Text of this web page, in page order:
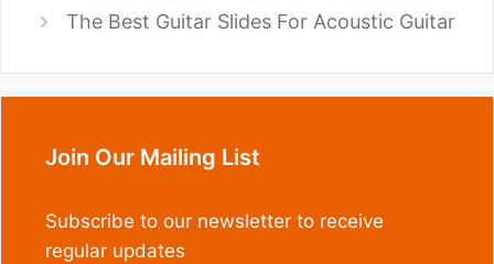
The Best Guitar Slides For Acoustic Guitar
Join Our Mailing List
Subscribe to our newsletter to receive
regular updates